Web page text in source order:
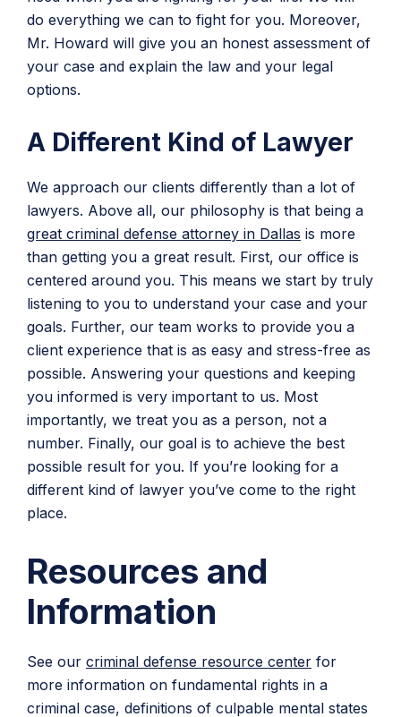
do everything we can to fight for you. Moreover,
Mr. Howard will give you an honest assessment of
your case and explain the law and your legal
options.
A Different Kind of Lawyer
We approach our clients differently than a lot of
lawyers. Above all, our philosophy is that being a
great criminal defense attorney in Dallas is more
than getting you a great result. First, our office is
centered around you. This means we start by truly
listening to you to understand your case and your
goals. Further, our team works to provide you a
client experience that is as easy and stress-free as
possible. Answering your questions and keeping
you informed is very important to us. Most
importantly, we treat you as a person, not a
number. Finally, our goal is to achieve the best
possible result for you. If you’re looking for a
different kind of lawyer you’ve come to the right
place.
Resources and
Information
See our criminal defense resource center for
more information on fundamental rights in a
criminal case, definitions of culpable mental states